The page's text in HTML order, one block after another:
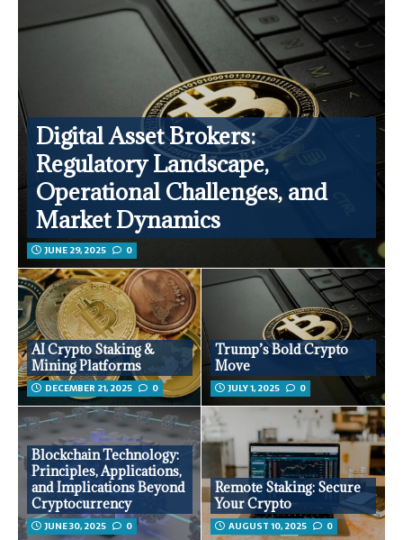
Digital Asset Brokers:
Regulatory Landscape,
Operational Challenges, and
Market Dynamics
JUNE 29, 2025 0
AI Crypto Staking &
Mining Platforms
DECEMBER 21, 2025 0
Trump’s Bold Crypto
Move
JULY 1, 2025 0
Blockchain Technology:
Principles, Applications,
and Implications Beyond
Cryptocurrency
JUNE 30, 2025 0
Remote Staking: Secure
Your Crypto
AUGUST 10, 2025 0